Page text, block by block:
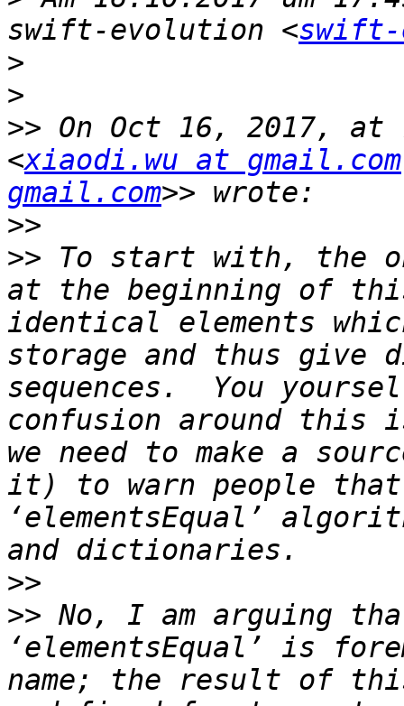
swift-evolution <
>
>
>> On Oct 16, 2017, at
<xiaodi.wu at gmail.com
gmail.com
>>
>> To start with, the
at the beginning of
identical elements
storage and thus give
sequences.  You
confusion around this
we need to make a
it) to warn people
‘elementsEqual’
>>
>> No, I am arguing
‘elementsEqual’ is
name; the result of